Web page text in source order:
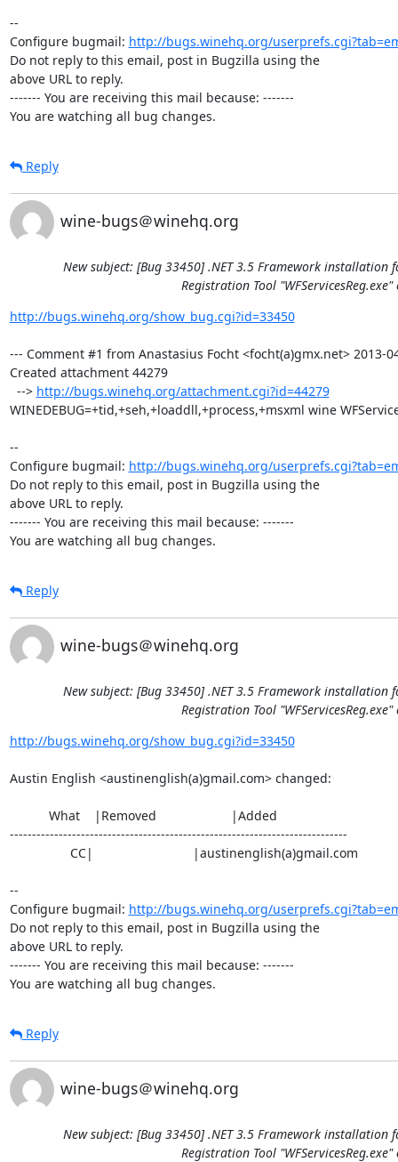
--
Configure bugmail: http://bugs.winehq.org/
Do not reply to this email, post in Bugzilla using the
above URL to reply.
------- You are receiving this mail because: -------
You are watching all bug changes.
Reply
wine-bugs＠winehq.org
New subject: [Bug 33450] .NET 3.5 Framework installation
Registration Tool "WFServicesReg.exe"
http://bugs.winehq.org/show_bug.cgi?id=33450
--- Comment #1 from Anastasius Focht <focht(a)gmx.net> 2013-
Created attachment 44279
  -->
http://bugs.winehq.org/attachment.cgi?id=44279
WINEDEBUG=+tid,+seh,+loaddll,+process,+msxml wine
--
Configure bugmail: http://bugs.winehq.org/
Do not reply to this email, post in Bugzilla using the
above URL to reply.
------- You are receiving this mail because: -------
You are watching all bug changes.
Reply
wine-bugs＠winehq.org
New subject: [Bug 33450] .NET 3.5 Framework installation
Registration Tool "WFServicesReg.exe"
http://bugs.winehq.org/show_bug.cgi?id=33450
Austin English <austinenglish(a)gmail.com> changed:
----------------------------------------------------------------------------
--
Configure bugmail: http://bugs.winehq.org/
Do not reply to this email, post in Bugzilla using the
above URL to reply.
------- You are receiving this mail because: -------
You are watching all bug changes.
Reply
wine-bugs＠winehq.org
New subject: [Bug 33450] .NET 3.5 Framework installation
Registration Tool "WFServicesReg.exe"